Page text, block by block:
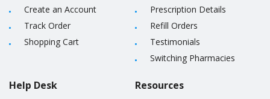
Create an Account
Track Order
Shopping Cart
Help Desk
Prescription Details
Refill Orders
Testimonials
Switching Pharmacies
Resources